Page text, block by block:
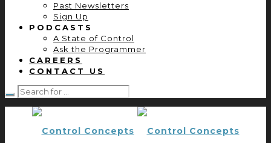
Past Newsletters
Sign Up
PODCASTS
A State of Control
Ask the Programmer
CAREERS
CONTACT US